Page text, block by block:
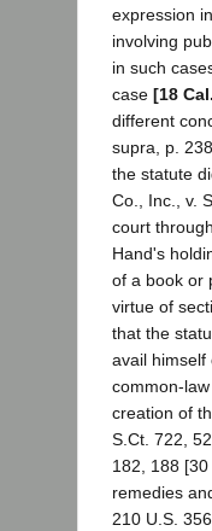
expression
involving
in such
case [18
different
supra, p.
the statute
Co., Inc., v.
court
Hand's
of a book or
virtue of
that the
avail himself
common-
creation of
S.Ct. 722,
182, 188
remedies
210 U.S.